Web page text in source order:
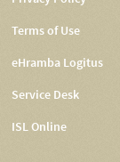
Terms of Use
eHramba Logitus
Service Desk
ISL Online